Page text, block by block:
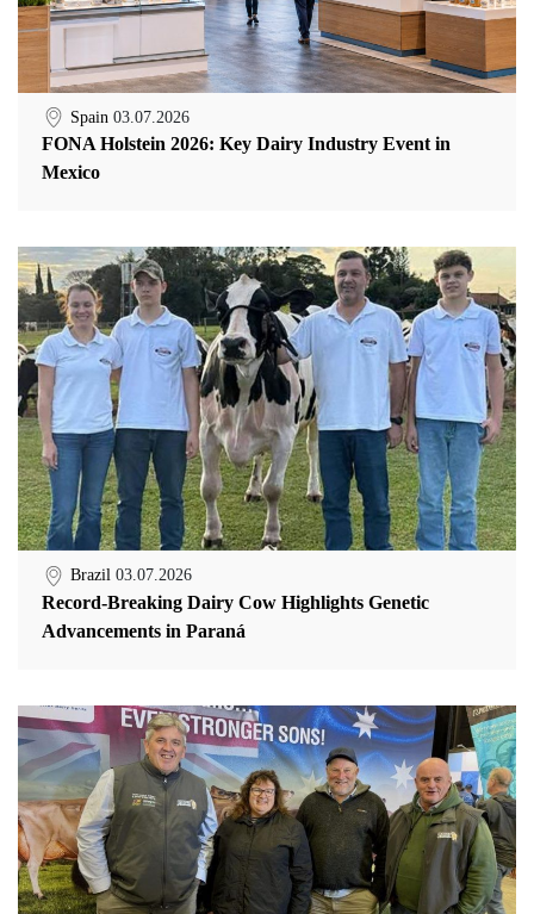
Spain 03.07.2026
FONA Holstein 2026: Key Dairy Industry Event in
Mexico
Brazil 03.07.2026
Record-Breaking Dairy Cow Highlights Genetic
Advancements in Paraná